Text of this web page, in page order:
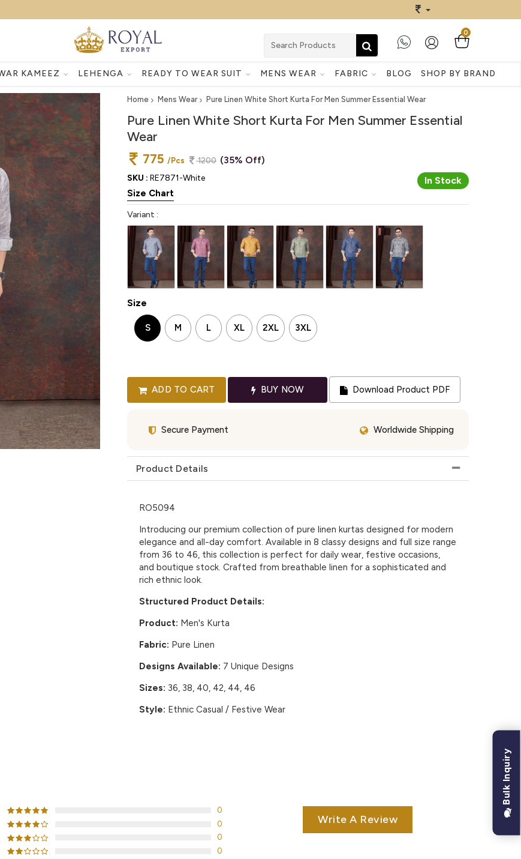
0
KAMEEZ LEHENGA READY TO WEAR SUIT MENS WEAR FABRIC BLOG SHOP BY BRAND
Home Mens Wear Pure Linen White Short Kurta For Men Summer Essential Wear
Pure Linen White Short Kurta For Men Summer Essential
Wear
775 /Pcs 1200 (35% Off)
SKU : RE7871-White In Stock
Size Chart
Variant :
Size
S M L XL 2XL 3XL
ADD TO CART BUY NOW Download Product PDF
Secure Payment Worldwide Shipping
Product Details
RO5094
Introducing our premium collection of pure linen kurtas designed for modern
elegance and all-day comfort. Available in 8 classy designs and full size range
from 36 to 46, this collection is perfect for daily wear, festive occasions,
and boutique stock. Crafted from breathable linen for a sophisticated and
rich ethnic look.
Structured Product Details:
Product: Men's Kurta
Fabric: Pure Linen
Designs Available: 7 Unique Designs
Sizes: 36, 38, 40, 42, 44, 46
Style: Ethnic Casual / Festive Wear
0
0
0
0
Write A Review
Bulk Inquiry